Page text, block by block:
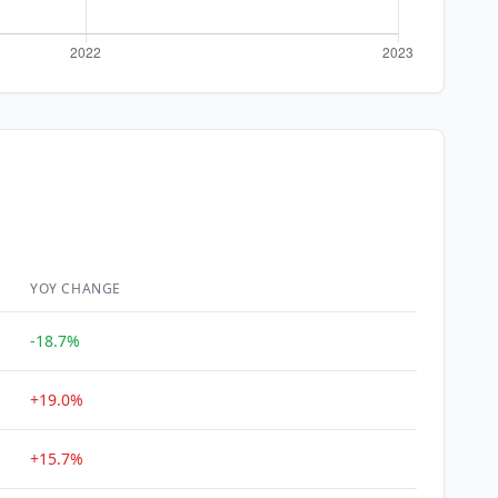
YOY CHANGE
-18.7%
+19.0%
+15.7%